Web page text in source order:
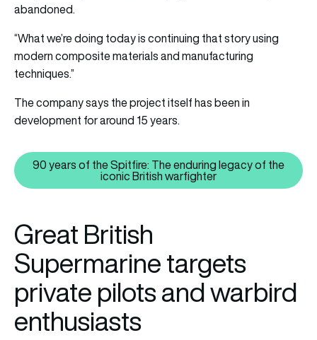
abandoned.
“What we’re doing today is continuing that story using
modern composite materials and manufacturing
techniques.”
The company says the project itself has been in
development for around 15 years.
90 years of the Spitfire: The
90 years of the Spitfire: The enduring legacy of the
iconic British warfighter
Great British
Supermarine targets
private pilots and warbird
enthusiasts